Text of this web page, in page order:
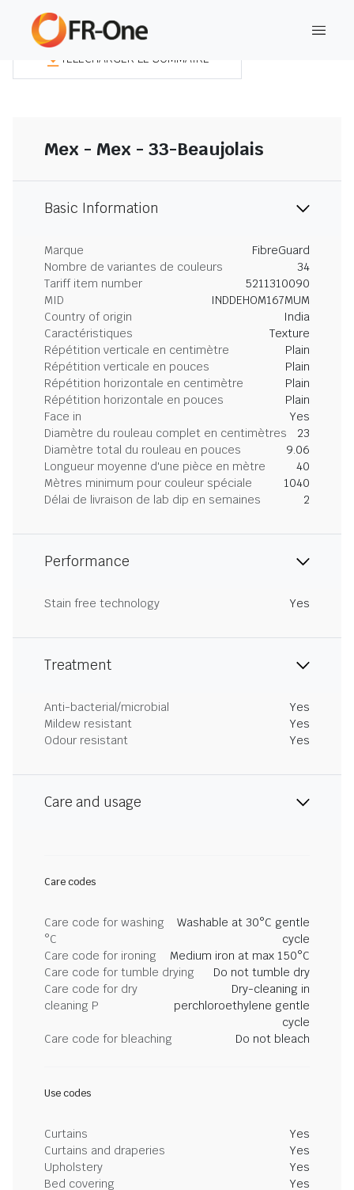
TÉLÉCHARGER LE SOMMAIRE
Mex - Mex - 33-Beaujolais
Basic Information
Marque
FibreGuard
Nombre de variantes de couleurs
34
Tariff item number
5211310090
MID
INDDEHOM167MUM
Country of origin
India
Caractéristiques
Texture
Répétition verticale en centimètre
Plain
Répétition verticale en pouces
Plain
Répétition horizontale en centimètre
Plain
Répétition horizontale en pouces
Plain
Face in
Yes
Diamètre du rouleau complet en centimètres
23
Diamètre total du rouleau en pouces
9.06
Longueur moyenne d'une pièce en mètre
40
Mètres minimum pour couleur spéciale
1040
Délai de livraison de lab dip en semaines
2
Performance
Stain free technology Yes
Treatment
Anti-bacterial/microbial
Yes
Mildew resistant
Yes
Odour resistant
Yes
Care and usage
Care codes
Care code for washing
°C
Washable at 30°C gentle
cycle
Care code for ironing
Medium iron at max 150°C
Care code for tumble drying
Do not tumble dry
Care code for dry
cleaning P
Dry-cleaning in
perchloroethylene gentle
cycle
Care code for bleaching
Do not bleach
Use codes
Curtains
Yes
Curtains and draperies
Yes
Upholstery
Yes
Bed covering
Yes